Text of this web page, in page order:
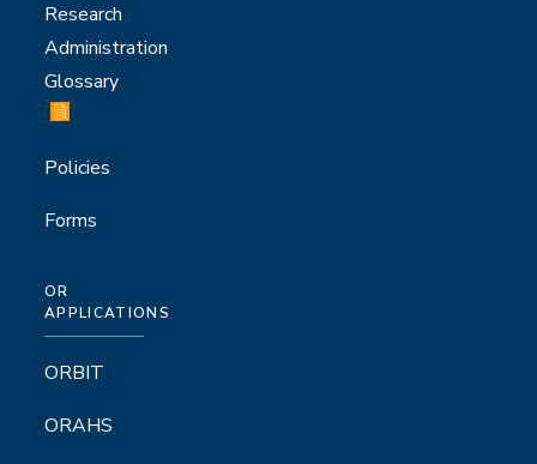
Research
Administration
Glossary
Policies
Forms
OR
APPLICATIONS
ORBIT
ORAHS